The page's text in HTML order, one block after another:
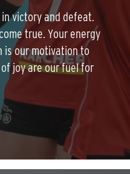
in victory and defeat.
true. Your energy
is our motivation to
joy are our fuel for